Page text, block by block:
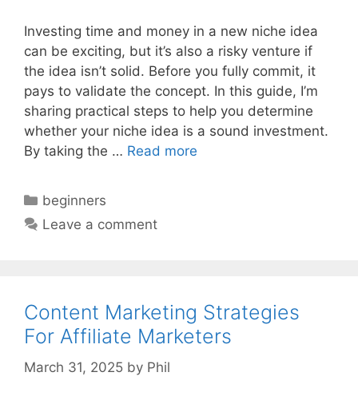
Investing time and money in a new niche idea
can be exciting, but it’s also a risky venture if
the idea isn’t solid. Before you fully commit, it
pays to validate the concept. In this guide, I’m
sharing practical steps to help you determine
whether your niche idea is a sound investment.
By taking the … Read more
Categories
beginners
Leave a comment
Content Marketing Strategies
For Affiliate Marketers
March 31, 2025 by Phil